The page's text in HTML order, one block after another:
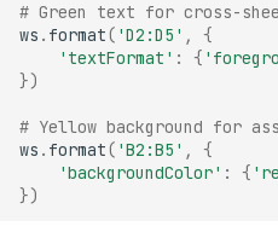
# Green text for cross-
ws . format( 'D2:D5' ,
{
'textFormat' : {
})
# Yellow background for
ws . format( 'B2:B5' ,
{
'backgroundColor' : {
})